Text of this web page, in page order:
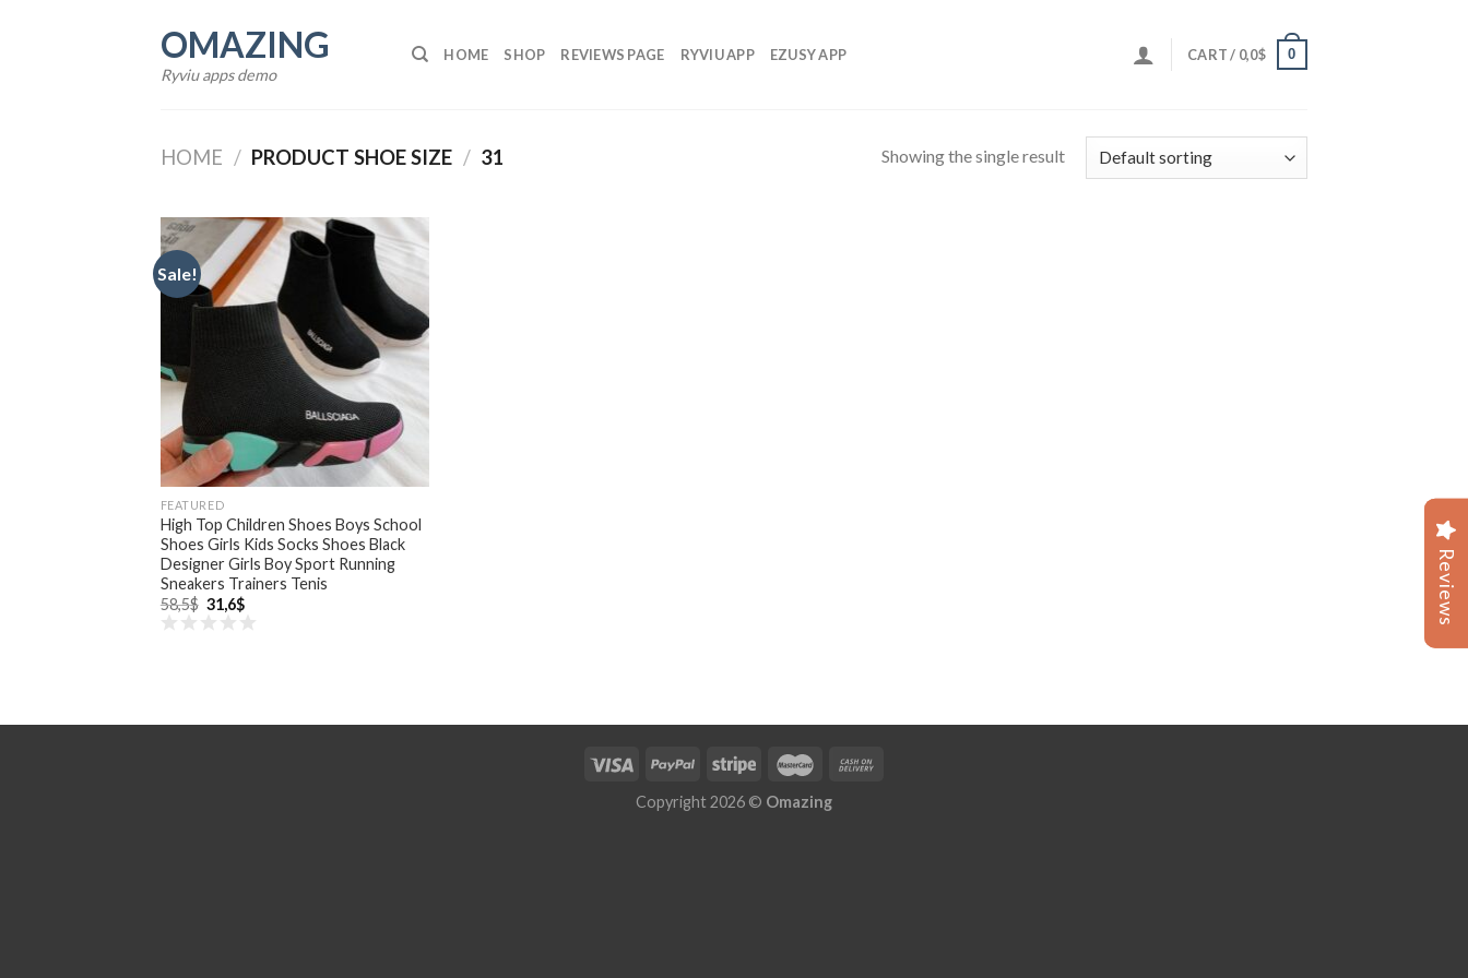
OMAZING
Ryviu apps demo
HOME SHOP REVIEWS PAGE RYVIU APP EZUSY APP CART / 0,0$ 0
HOME / PRODUCT SHOE SIZE / 31 Showing the single result
Sale!
wishlist
FEATURED
High Top Children Shoes Boys School
Shoes Girls Kids Socks Shoes Black
Designer Girls Boy Sport Running
Sneakers Trainers Tenis
58,5$ Original
price
was:
31,6$Current
price
is:
Copyright 2026 © Omazing
Reviews
Reviews